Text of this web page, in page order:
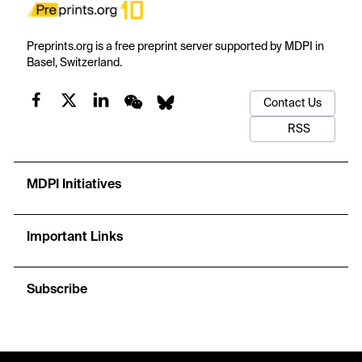
Preprints.org is a free preprint server supported by MDPI in
Basel, Switzerland.
Contact Us
RSS
MDPI Initiatives
Important Links
Subscribe